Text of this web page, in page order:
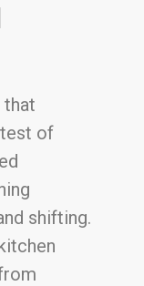
that
of
shifting.